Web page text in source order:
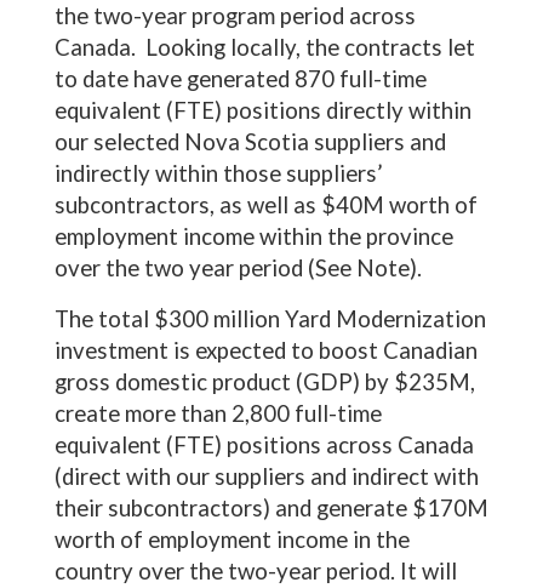
the two-year program period across
Canada. Looking locally, the contracts let
to date have generated 870 full-time
equivalent (FTE) positions directly within
our selected Nova Scotia suppliers and
indirectly within those suppliers’
subcontractors, as well as $40M worth of
employment income within the province
over the two year period (See Note).
The total $300 million Yard Modernization
investment is expected to boost Canadian
gross domestic product (GDP) by $235M,
create more than 2,800 full-time
equivalent (FTE) positions across Canada
(direct with our suppliers and indirect with
their subcontractors) and generate $170M
worth of employment income in the
country over the two-year period. It will